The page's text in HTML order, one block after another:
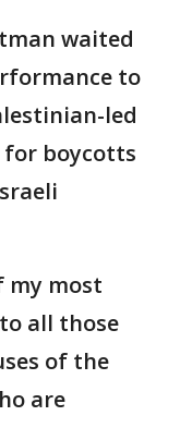
waited
to
led
for boycotts
my most
all those
of the
are